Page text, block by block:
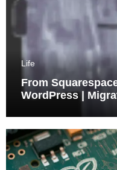
Life
From
WordPress |